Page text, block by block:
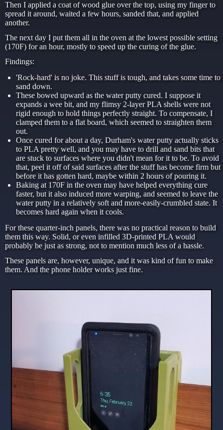
Then I applied a coat of wood glue over the top, using my finger to
spread it around, waited a few hours, sanded that, and applied
another.
The next day I put them all in the oven at the lowest possible setting
(170F) for an hour, mostly to speed up the curing of the glue.
Findings:
'Rock-hard' is no joke. This stuff is tough, and takes some time to
sand down.
These bowed upward as the water putty cured. I suppose it
expands a wee bit, and my flimsy 2-layer PLA shells were not
rigid enough to hold things perfectly straight. To compensate, I
clamped them to a flat board, which seemed to straighten them
out.
Once cured for about a day, Durham's water putty actually sticks
to PLA pretty well, and you may have to drill and sand bits that
are stuck to surfaces where you didn't mean for it to be. To avoid
that, peel it off of said surfaces after the stuff has become firm but
before it has gotten hard, maybe within 2 hours of pouring it.
Baking at 170F in the oven may have helped everything cure
faster, but it also induced more warping, and seemed to leave the
water putty in a relatively soft and more-easily-crumbled state. It
becomes hard again when it cools.
For these quarter-inch panels, there was no practical reason to build
them this way. Solid, or even infilled 3D-printed PLA would
probably be just as strong, not to mention much less of a hassle.
These panels are, however, unique, and it was kind of fun to make
them. And the phone holder works just fine.